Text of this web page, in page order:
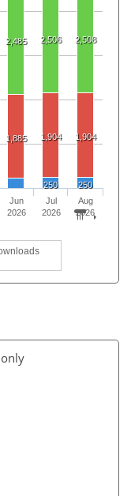
2,485 2,506 2,508
1,885 1,904 1,904
250 250
Jun
2026
Jul
2026
Aug
2026